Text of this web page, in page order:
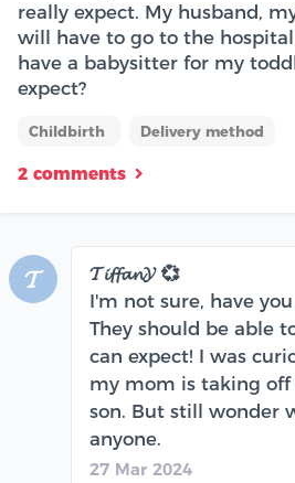
really expect. My husband,
will have to go to the
have a babysitter for my
expect?
Childbirth Delivery method
2 comments
𝓣
𝓣𝓲𝓯𝓯𝓪𝓷𝓨 💞
I'm not sure, have
They should be able
can expect! I was
my mom is taking
son. But still wonder
anyone.
27 Mar 2024